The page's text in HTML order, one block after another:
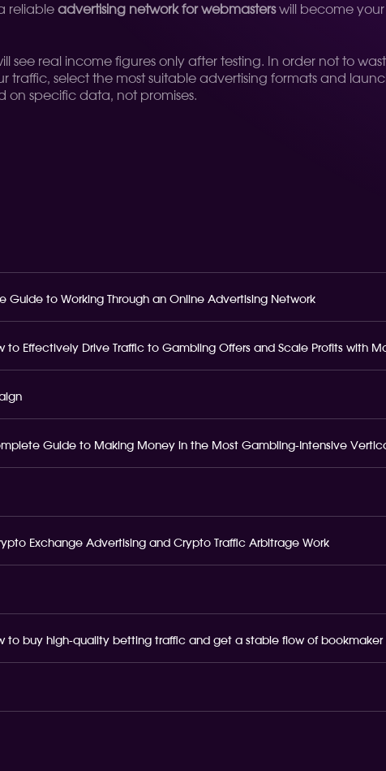
reliable advertising network for webmasterswill become your
see real income figures only after testing. In order not to
traffic, select the most suitable advertising formats and
on specific data, not promises.
Guide to Working Through an Online Advertising Network
to Effectively Drive Traffic to Gambling Offers and Scale Profits with
Guide to Making Money in the Most Gambling-Intensive
Exchange Advertising and Crypto Traffic Arbitrage Work
to buy high-quality betting traffic and get a stable flow of bookmaker